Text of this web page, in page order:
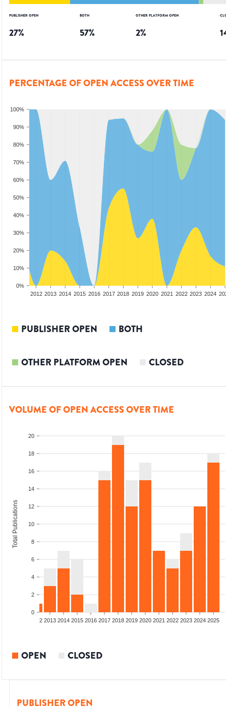
PUBLISHER OPEN
27%
BOTH
57%
OTHER PLATFORM OPEN
2%
PERCENTAGE OF OPEN ACCESS OVER TIME
0%
10%
20%
30%
40%
50%
60%
70%
80%
90%
100%
2012 2013 2014 2015 2016 2017 2018 2019 2020 2021 2022 2023 2024
PUBLISHER OPEN BOTH
OTHER PLATFORM OPEN CLOSED
VOLUME OF OPEN ACCESS OVER TIME
0
2
4
6
8
10
12
14
16
18
20
Total Publications
2012 2013 2014 2015 2016 2017 2018 2019 2020 2021 2022 2023 2024 2025
OPEN CLOSED
PUBLISHER OPEN